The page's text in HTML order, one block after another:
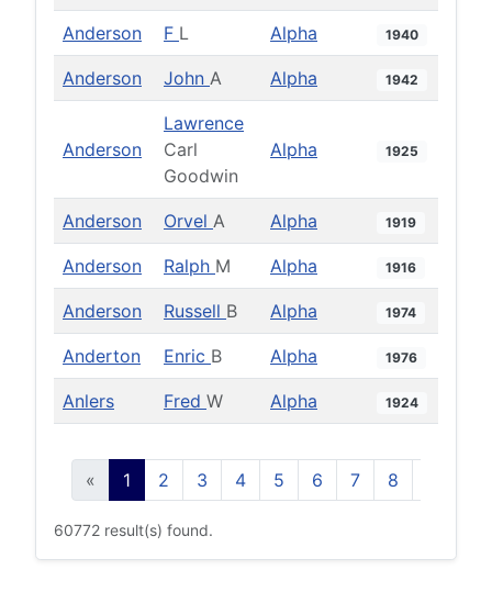
Anderson F L Alpha 1940
Anderson John A Alpha 1942
Anderson
Lawrence
Carl
Goodwin
Alpha 1925
Anderson Orvel A Alpha 1919
Anderson Ralph M Alpha 1916
Anderson Russell B Alpha 1974
Anderton Enric B Alpha 1976
Anlers Fred W Alpha 1924
« 1 2 3 4 5 6 7 8
60772 result(s) found.